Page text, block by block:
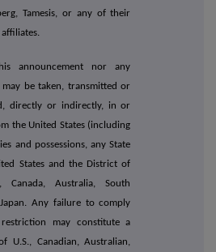
Tamesis, or any of their
announcement nor any
be taken, transmitted or
directly or indirectly, in or
the United States (including
and possessions, any State
States and the District of
Canada, Australia, South
Any failure to comply
may constitute a
U.S., Canadian, Australian,